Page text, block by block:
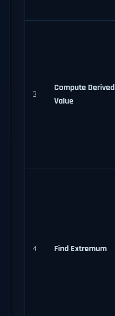
3
Compute Derived
Value
4 Find Extremum